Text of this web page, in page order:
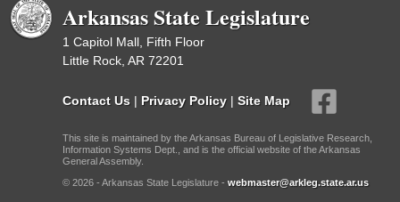
Arkansas State Legislature
1 Capitol Mall, Fifth Floor
Little Rock, AR 72201
Contact Us | Privacy Policy | Site Map
This site is maintained by the Arkansas Bureau of Legislative Research,
Information Systems Dept., and is the official website of the Arkansas
General Assembly.
© 2026 - Arkansas State Legislature - webmaster@arkleg.state.ar.us